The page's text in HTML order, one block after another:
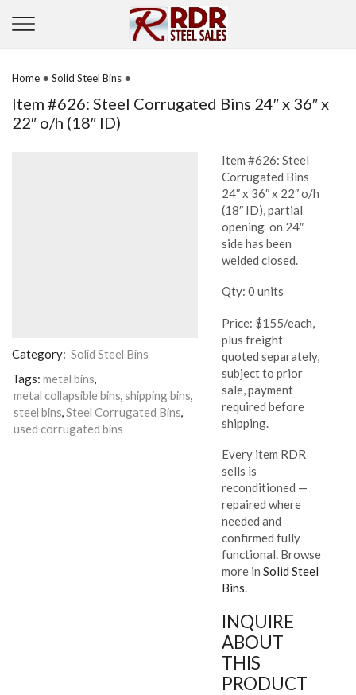
Home • Solid Steel Bins •
Item #626: Steel Corrugated Bins 24″ x 36″ x
22″ o/h (18″ ID)
Category: Solid Steel Bins
Tags: metal bins,
metal collapsible bins,shipping bins,
steel bins,Steel Corrugated Bins,
used corrugated bins
Item #626: Steel
Corrugated Bins
24″ x 36″ x 22″ o/h
(18″ ID), partial
opening on 24″
side has been
welded closed.
Qty: 0 units
Price: $155/each,
plus freight
quoted separately,
subject to prior
sale, payment
required before
shipping.
Every item RDR
sells is
reconditioned —
repaired where
needed and
confirmed fully
functional. Browse
more inSolid Steel
Bins.
INQUIRE
ABOUT
THIS
PRODUCT